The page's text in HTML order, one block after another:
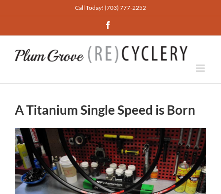
to
Call Today! (703) 777-2252
A Titanium Single Speed is Born
View
Larger
Image